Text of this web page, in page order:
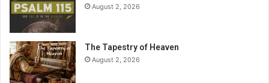
August 2, 2026
The Tapestry of Heaven
August 2, 2026